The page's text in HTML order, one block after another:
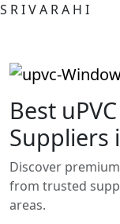
S RIVA RA H I
Best
Suppliers
Discover
from trusted
areas.